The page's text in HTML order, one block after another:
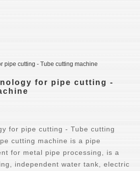
for pipe cutting -
for pipe cutting - Tube cutting
cutting machine is a pipe
for metal pipe processing, is a
independent water tank, electric